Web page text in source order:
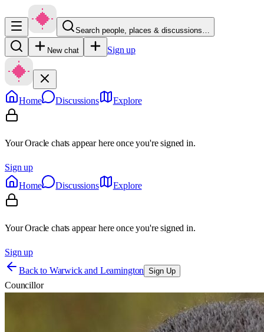
Search people, places & discussions…
New chat Sign up
Home Discussions Explore
Your Oracle chats appear here once you're signed in.
Sign up
Home
Discussions Explore
Your Oracle chats appear here once you're signed in.
Sign up
Back to Warwick and Leamington Sign Up
Councillor